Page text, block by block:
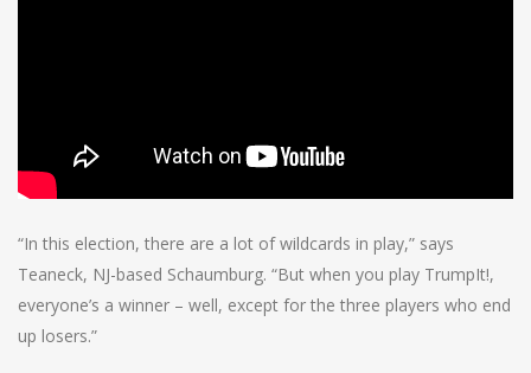
“In this election, there are a lot of wildcards in play,” says
Teaneck, NJ-based Schaumburg. “But when you play TrumpIt!,
everyone’s a winner – well, except for the three players who end
up losers.”